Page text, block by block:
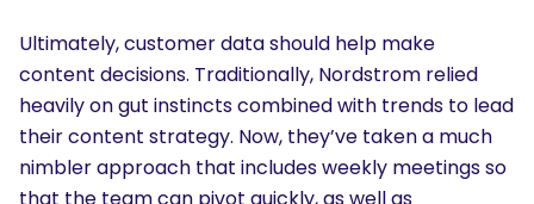
Ultimately, customer data should help make
content decisions. Traditionally, Nordstrom relied
heavily on gut instincts combined with trends to lead
their content strategy. Now, they’ve taken a much
nimbler approach that includes weekly meetings so
that the team can pivot quickly, as well as